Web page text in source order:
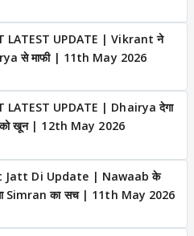
LATEST UPDATE | Vikrant ने
से माफी | 11th May 2026
LATEST UPDATE | Dhairya देगा
खून | 12th May 2026
Jatt Di Update | Nawaab के
Simran का सच | 11th May 2026